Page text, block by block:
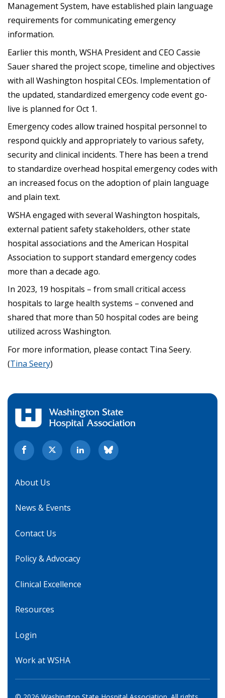
Management System, have established plain language
requirements for communicating emergency
information.
Earlier this month, WSHA President and CEO Cassie
Sauer shared the project scope, timeline and objectives
with all Washington hospital CEOs. Implementation of
the updated, standardized emergency code event go-
live is planned for Oct 1.
Emergency codes allow trained hospital personnel to
respond quickly and appropriately to various safety,
security and clinical incidents. There has been a trend
to standardize overhead hospital emergency codes with
an increased focus on the adoption of plain language
and plain text.
WSHA engaged with several Washington hospitals,
external patient safety stakeholders, other state
hospital associations and the American Hospital
Association to support standard emergency codes
more than a decade ago.
In 2023, 19 hospitals – from small critical access
hospitals to large health systems – convened and
shared that more than 50 hospital codes are being
utilized across Washington.
For more information, please contact Tina Seery.
(Tina Seery)
About Us
News & Events
Contact Us
Policy & Advocacy
Clinical Excellence
Resources
Login
Work at WSHA